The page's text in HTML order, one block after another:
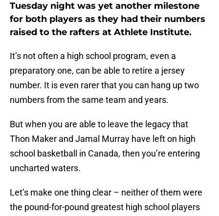
Tuesday night was yet another milestone
for both players as they had their numbers
raised to the rafters at Athlete Institute.
It’s not often a high school program, even a
preparatory one, can be able to retire a jersey
number. It is even rarer that you can hang up two
numbers from the same team and years.
But when you are able to leave the legacy that
Thon Maker and Jamal Murray have left on high
school basketball in Canada, then you’re entering
uncharted waters.
Let’s make one thing clear – neither of them were
the pound-for-pound greatest high school players